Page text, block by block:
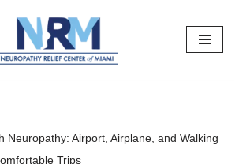
Neuropathy: Airport, Airplane, and Walking
Trips